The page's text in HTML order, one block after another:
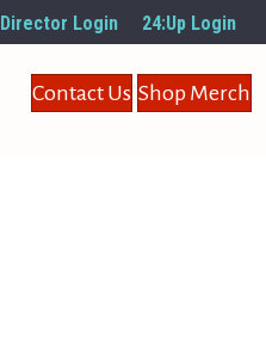
Director Login 24:Up Login
Contact Us Shop Merch